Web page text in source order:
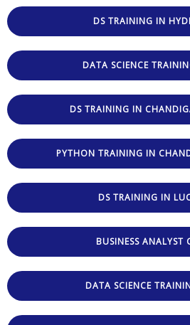
DS TRAINING IN
DATA SCIENCE
DS TRAINING IN
PYTHON TRAINING IN
DS TRAINING IN
BUSINESS ANALYST
DATA SCIENCE